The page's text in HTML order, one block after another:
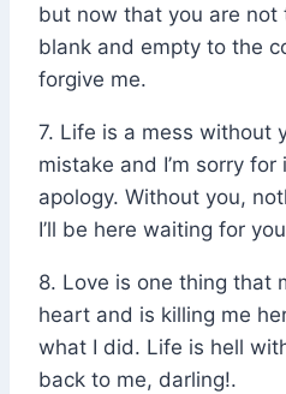
but now that you are not
blank and empty to the
forgive me.
7. Life is a mess without
mistake and I’m sorry
apology. Without you,
I’ll be here waiting for
8. Love is one thing that
heart and is killing me
what I did. Life is hell
back to me, darling!.